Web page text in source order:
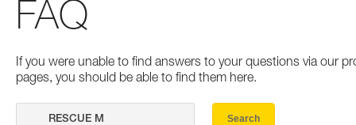
FAQ
If you were unable to find answers to your questions via our
pages, you should be able to find them here.
Search